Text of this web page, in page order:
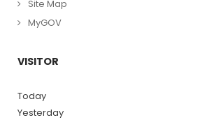
Site Map
MyGOV
VISITOR
Today
Yesterday